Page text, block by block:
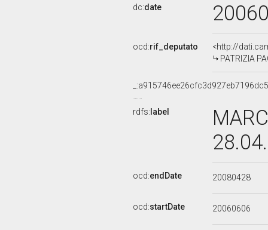
dc:date
ocd:rif_deputato
<http://
PATRIZIA
rdfs: label
ocd:endDate 20080428
ocd:startDate 20060606